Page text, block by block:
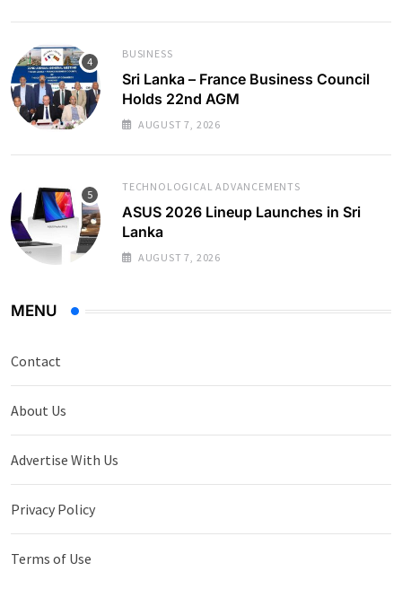
BUSINESS
Sri Lanka – France Business Council
Holds 22nd AGM
AUGUST 7, 2026
TECHNOLOGICAL ADVANCEMENTS
ASUS 2026 Lineup Launches in Sri
Lanka
AUGUST 7, 2026
MENU
Contact
About Us
Advertise With Us
Privacy Policy
Terms of Use